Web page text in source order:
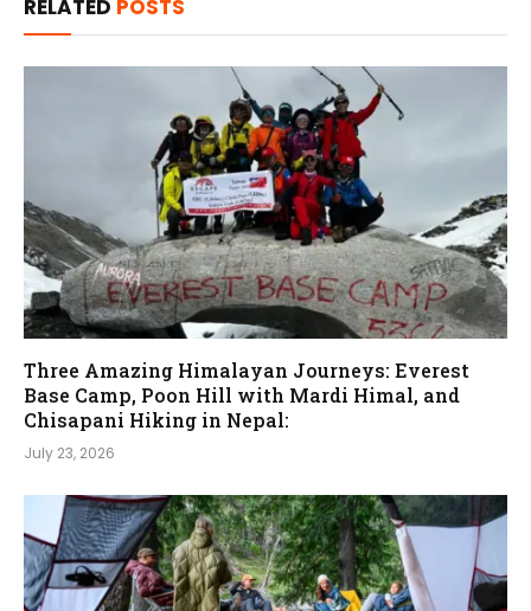
RELATED POSTS
Three Amazing Himalayan Journeys: Everest
Base Camp, Poon Hill with Mardi Himal, and
Chisapani Hiking in Nepal:
July 23, 2026